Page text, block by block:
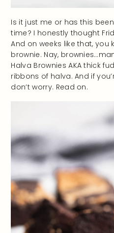
Is it just me or has this
time? I honestly thought
And on weeks like that, you
brownie. Nay,
Halva Brownies AKA thick
ribbons of halva. And if
don’t worry. Read on.